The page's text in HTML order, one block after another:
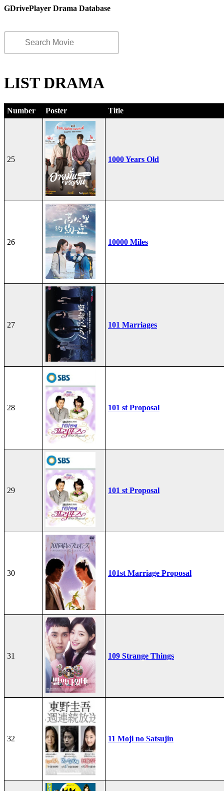
GDrivePlayer Drama Database
LIST DRAMA
Number Poster Title
25 1000 Years Old
26 10000 Miles
27 101 Marriages
28 101 st Proposal
29 101 st Proposal
30 101st Marriage Proposal
31 109 Strange Things
32 11 Moji no Satsujin